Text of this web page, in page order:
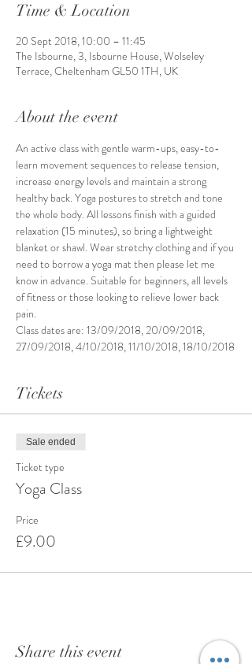
Time & Location
20 Sept 2018, 10:00 – 11:45
The Isbourne, 3, Isbourne House, Wolseley
Terrace, Cheltenham GL50 1TH, UK
About the event
An active class with gentle warm-ups, easy-to-
learn movement sequences to release tension,
increase energy levels and maintain a strong
healthy back. Yoga postures to stretch and tone
the whole body. All lessons finish with a guided
relaxation (15 minutes), so bring a lightweight
blanket or shawl. Wear stretchy clothing and if you
need to borrow a yoga mat then please let me
know in advance. Suitable for beginners, all levels
of fitness or those looking to relieve lower back
pain.
Class dates are: 13/09/2018, 20/09/2018,
27/09/2018, 4/10/2018, 11/10/2018, 18/10/2018
Tickets
Sale ended
Ticket type
Yoga Class
Price
£9.00
Share this event